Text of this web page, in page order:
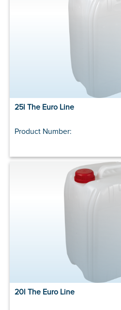
25l The Euro Line
Product Number:
20l The Euro Line